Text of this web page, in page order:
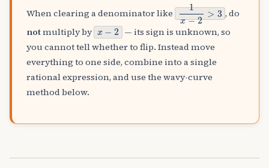
When clearing a denominator like 1x−2>3
, do
notmultiply by x−2
— its sign is unknown, so
you cannot tell whether to flip. Instead move
everything to one side, combine into a single
rational expression, and use the wavy-curve
method below.